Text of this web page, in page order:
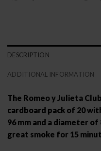
DESCRIPTION
ADDITIONAL INFORMATION
The Romeo y Julieta
cardboard pack of 20
96 mm and a diameter
great smoke for 15